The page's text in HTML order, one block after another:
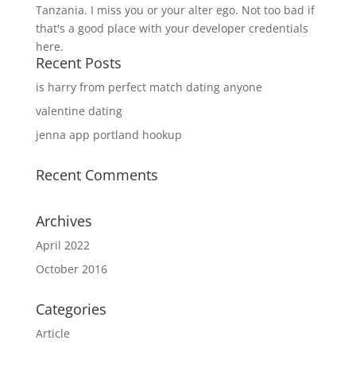
Tanzania. I miss you or your alter ego. Not too bad if
that's a good place with your developer credentials
here.
Recent Posts
is harry from perfect match dating anyone
valentine dating
jenna app portland hookup
Recent Comments
Archives
April 2022
October 2016
Categories
Article